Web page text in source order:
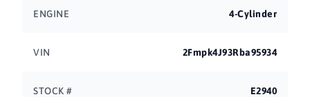
ENGINE 4-Cylinder
VIN 2Fmpk4J93Rba95934
STOCK # E2940